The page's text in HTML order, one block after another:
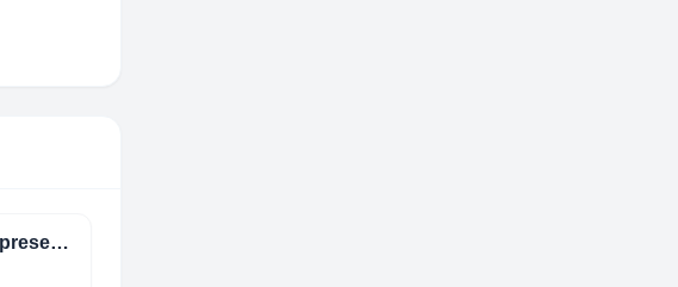
agrogomes representações de grãos